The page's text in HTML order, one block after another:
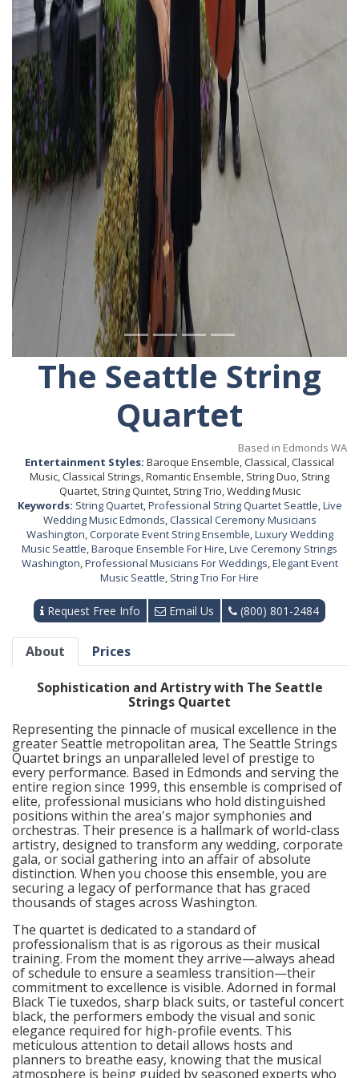
The Seattle String
Quartet
Based in Edmonds WA
Entertainment Styles: Baroque Ensemble, Classical, Classical
Music, Classical Strings, Romantic Ensemble, String Duo, String
Quartet, String Quintet, String Trio, Wedding Music
Keywords: String Quartet,Professional String Quartet Seattle,Live
Wedding Music Edmonds,Classical Ceremony Musicians
Washington,Corporate Event String Ensemble,Luxury Wedding
Music Seattle,Baroque Ensemble For Hire,Live Ceremony Strings
Washington,Professional Musicians For Weddings,Elegant Event
Music Seattle, String Trio For Hire
Request Free Info Email Us (800) 801-2484
About Prices
Sophistication and Artistry with The Seattle
Strings Quartet
Representing the pinnacle of musical excellence in the
greater Seattle metropolitan area, The Seattle Strings
Quartet brings an unparalleled level of prestige to
every performance. Based in Edmonds and serving the
entire region since 1999, this ensemble is comprised of
elite, professional musicians who hold distinguished
positions within the area's major symphonies and
orchestras. Their presence is a hallmark of world-class
artistry, designed to transform any wedding, corporate
gala, or social gathering into an affair of absolute
distinction. When you choose this ensemble, you are
securing a legacy of performance that has graced
thousands of stages across Washington.
The quartet is dedicated to a standard of
professionalism that is as rigorous as their musical
training. From the moment they arrive—always ahead
of schedule to ensure a seamless transition—their
commitment to excellence is visible. Adorned in formal
Black Tie tuxedos, sharp black suits, or tasteful concert
black, the performers embody the visual and sonic
elegance required for high-profile events. This
meticulous attention to detail allows hosts and
planners to breathe easy, knowing that the musical
atmosphere is being guided by seasoned experts who